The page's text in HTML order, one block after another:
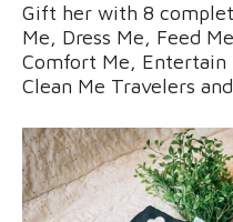
Gift her with 8
Me, Dress Me, Feed
Comfort Me, Entertain
Clean Me Travelers